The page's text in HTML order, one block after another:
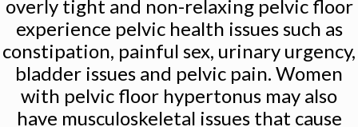
overly tight and non-relaxing pelvic floor
experience pelvic health issues such as
constipation, painful sex, urinary urgency,
bladder issues and pelvic pain. Women
with pelvic floor hypertonus may also
have musculoskeletal issues that cause